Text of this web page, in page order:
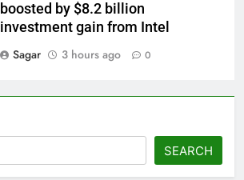
boosted by $8.2 billion
investment gain from Intel
Sagar
3 hours ago 0
SEARCH